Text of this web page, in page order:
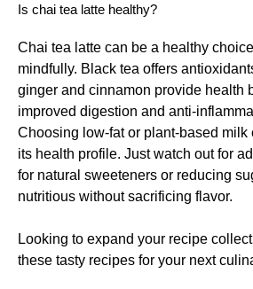
Is chai tea latte healthy?
Chai tea latte can be a healthy
mindfully. Black tea offers
ginger and cinnamon provide health
improved digestion and anti-
Choosing low-fat or plant-based milk
its health profile. Just watch out for
for natural sweeteners or reducing
nutritious without sacrificing flavor.
Looking to expand your recipe
these tasty recipes for your next